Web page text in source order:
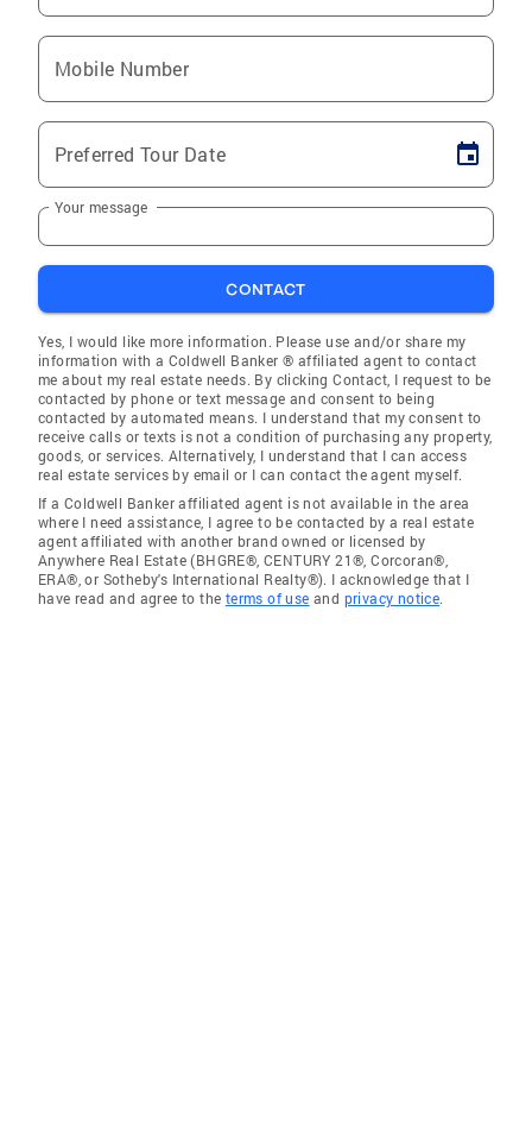
Mobile Number
Preferred Tour Date
Your message
CONTACT
Yes, I would like more information. Please use and/or share my
information with a Coldwell Banker ® affiliated agent to contact
me about my real estate needs. By clicking Contact, I request to be
contacted by phone or text message and consent to being
contacted by automated means. I understand that my consent to
receive calls or texts is not a condition of purchasing any property,
goods, or services. Alternatively, I understand that I can access
real estate services by email or I can contact the agent myself.
If a Coldwell Banker affiliated agent is not available in the area
where I need assistance, I agree to be contacted by a real estate
agent affiliated with another brand owned or licensed by
Anywhere Real Estate (BHGRE®, CENTURY 21®, Corcoran®,
ERA®, or Sotheby's International Realty®). I acknowledge that I
have read and agree to the terms of use and privacy notice.